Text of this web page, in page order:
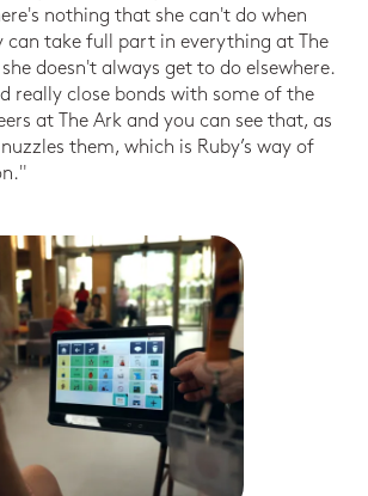
nothing that she can't do when
can take full part in everything at The
doesn't always get to do elsewhere.
really close bonds with some of the
at The Ark and you can see that, as
them, which is Ruby’s way of